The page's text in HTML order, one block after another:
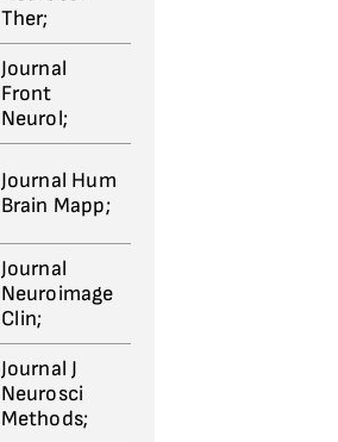
Ther;
Journal
Front
Neurol;
Journal Hum
Brain Mapp;
Journal
Neuroimage
Clin;
Journal J
Neurosci
Methods;